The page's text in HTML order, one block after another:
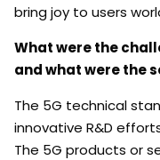
bring joy to users
What were the
and what were the
The 5G technical
innovative R&D
The 5G products or